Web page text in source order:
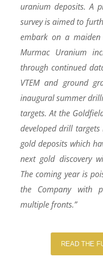
uranium deposits. A
survey is aimed to
embark on a
Murmac Uranium
through continued
VTEM and ground
inaugural summer
targets. At the
developed drill
gold deposits which
next gold discovery
The coming year is
the Company with
multiple fronts.”
READ THE